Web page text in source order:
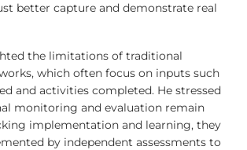
better capture and demonstrate real
the limitations of traditional
which often focus on inputs such
and activities completed. He stressed
monitoring and evaluation remain
implementation and learning, they
by independent assessments to